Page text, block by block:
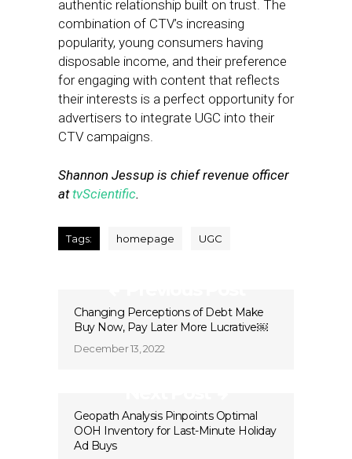
authentic relationship built on trust. The
combination of CTV’s increasing
popularity, young consumers having
disposable income, and their preference
for engaging with content that reflects
their interests is a perfect opportunity for
advertisers to integrate UGC into their
CTV campaigns.
Shannon Jessup is chief revenue officer
attvScientific.
Tags: homepage UGC
Changing Perceptions of Debt Make
Buy Now, Pay Later More Lucrative￼
December 13, 2022
Geopath Analysis Pinpoints Optimal
OOH Inventory for Last-Minute Holiday
Ad Buys